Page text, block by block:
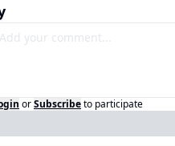
orSubscribeto participate